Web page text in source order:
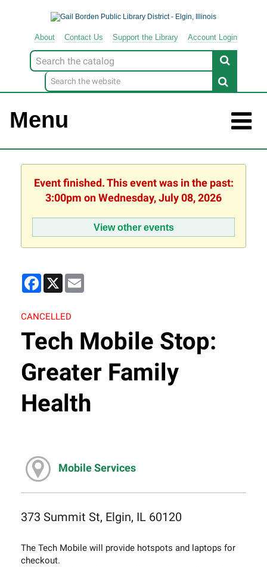
About Contact Us Support the Library Account Login
Look
for
Menu
Event finished. This event was in the past:
3:00pm on Wednesday, July 08, 2026
View other events
Facebook
X
CANCELLED
Tech Mobile Stop:
Greater Family
Health
Mobile Services
373 Summit St, Elgin, IL 60120
The Tech Mobile will provide hotspots and laptops for
checkout.